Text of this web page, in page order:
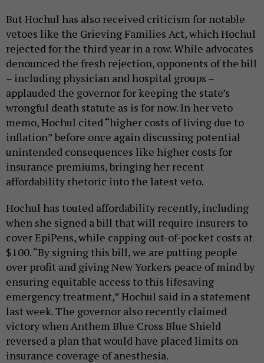
But Hochul has also received criticism for notable
vetoes like the Grieving Families Act, which Hochul
rejected for the third year in a row. While advocates
denounced the fresh rejection, opponents of the bill
– including physician and hospital groups –
applauded the governor for keeping the state’s
wrongful death statute as is for now. In her veto
memo, Hochul cited “higher costs of living due to
inflation” before once again discussing potential
unintended consequences like higher costs for
insurance premiums, bringing her recent
affordability rhetoric into the latest veto.
Hochul has touted affordability recently, including
when she signed a bill that will require insurers to
cover EpiPens, while capping out-of-pocket costs at
$100. “By signing this bill, we are putting people
over profit and giving New Yorkers peace of mind by
ensuring equitable access to this lifesaving
emergency treatment,” Hochul said in a statement
last week. The governor also recently claimed
victory when Anthem Blue Cross Blue Shield
reversed a plan that would have placed limits on
insurance coverage of anesthesia.